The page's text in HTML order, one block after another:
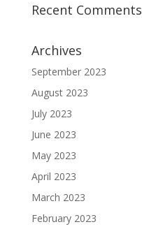
Recent Comments
Archives
September 2023
August 2023
July 2023
June 2023
May 2023
April 2023
March 2023
February 2023